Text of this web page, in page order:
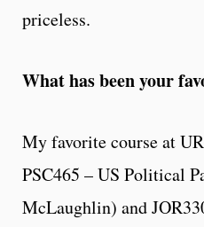
priceless.
What has been your
My favorite course at
PSC465 – US Political
McLaughlin) and